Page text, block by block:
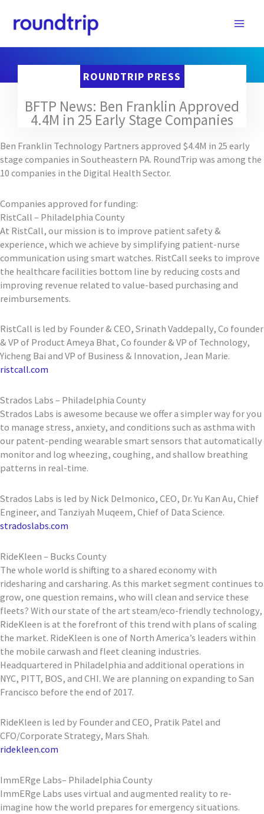
content
ROUNDTRIP PRESS
BFTP News: Ben Franklin Approved
4.4M in 25 Early Stage Companies
Ben Franklin Technology Partners approved $4.4M in 25 early
stage companies in Southeastern PA. RoundTrip was among the
10 companies in the Digital Health Sector.
Companies approved for funding:
RistCall – Philadelphia County
At RistCall, our mission is to improve patient safety &
experience, which we achieve by simplifying patient-nurse
communication using smart watches. RistCall seeks to improve
the healthcare facilities bottom line by reducing costs and
improving revenue related to value-based purchasing and
reimbursements.
RistCall is led by Founder & CEO, Srinath Vaddepally, Co founder
& VP of Product Ameya Bhat, Co founder & VP of Technology,
Yicheng Bai and VP of Business & Innovation, Jean Marie.
ristcall.com
Strados Labs – Philadelphia County
Strados Labs is awesome because we offer a simpler way for you
to manage stress, anxiety, and conditions such as asthma with
our patent-pending wearable smart sensors that automatically
monitor and log wheezing, coughing, and shallow breathing
patterns in real-time.
Strados Labs is led by Nick Delmonico, CEO, Dr. Yu Kan Au, Chief
Engineer, and Tanziyah Muqeem, Chief of Data Science.
stradoslabs.com
RideKleen – Bucks County
The whole world is shifting to a shared economy with
ridesharing and carsharing. As this market segment continues to
grow, one question remains, who will clean and service these
fleets? With our state of the art steam/eco-friendly technology,
RideKleen is at the forefront of this trend with plans of scaling
the market. RideKleen is one of North America’s leaders within
the mobile carwash and fleet cleaning industries.
Headquartered in Philadelphia and additional operations in
NYC, PITT, BOS, and CHI. We are planning on expanding to San
Francisco before the end of 2017.
RideKleen is led by Founder and CEO, Pratik Patel and
CFO/Corporate Strategy, Mars Shah.
ridekleen.com
ImmERge Labs– Philadelphia County
ImmERge Labs uses virtual and augmented reality to re-
imagine how the world prepares for emergency situations.